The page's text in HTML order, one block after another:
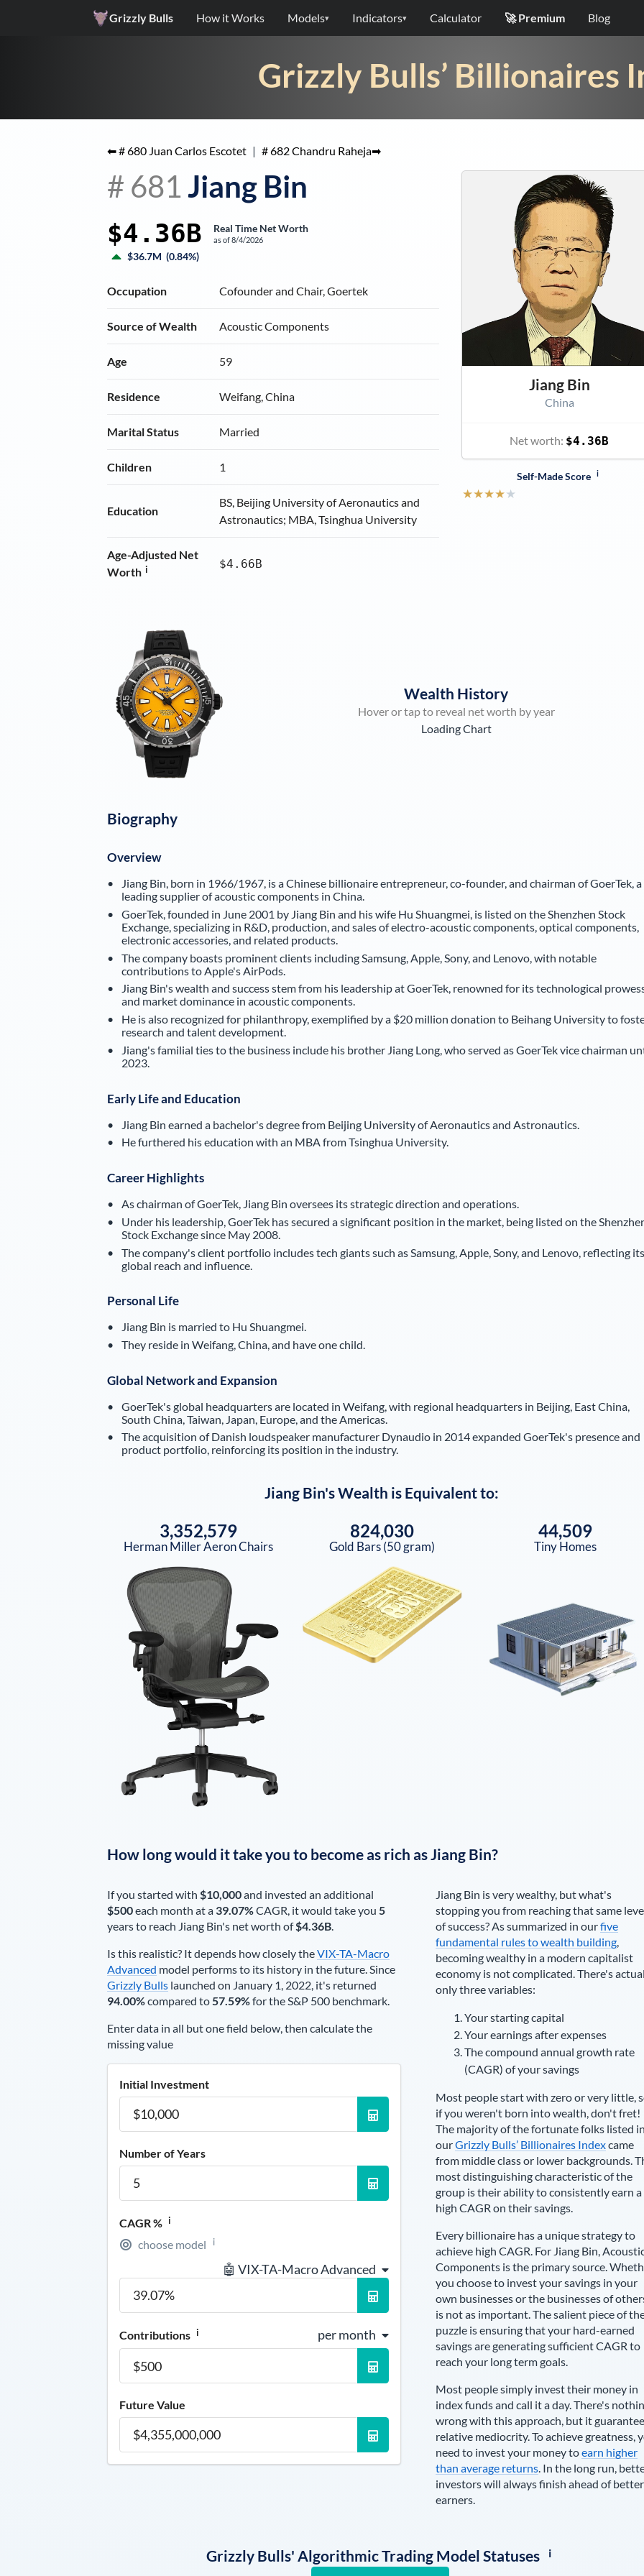
Grizzly Bulls How it Works Models▾ Indicators▾ Calculator 🚀 Premium Blog
Grizzly Bulls’ Billionaires
⬅ #680 Juan Carlos Escotet | #682Chandru Raheja➡
# 681 Jiang Bin
$4.36B Real Time Net Worth
as of8/4/2026
$36.7M (0.84%)
Occupation Cofounder and Chair, Goertek
Source of Wealth Acoustic Components
Age 59
Residence Weifang, China
Marital Status Married
Children 1
Education
BS, Beijing University of Aeronautics and
Astronautics; MBA, Tsinghua University
Age-Adjusted Net
Worth i $4.66B
Jiang Bin
China
Net worth: $4.36B
Self-Made Score i
★★★★★
Wealth History
Hover or tap to reveal net worth by year
Loading Chart
Biography
Overview
Jiang Bin, born in 1966/1967, is a Chinese billionaire entrepreneur, co-founder, and chairman of GoerTek, a
leading supplier of acoustic components in China.
GoerTek, founded in June 2001 by Jiang Bin and his wife Hu Shuangmei, is listed on the Shenzhen Stock
Exchange, specializing in R&D, production, and sales of electro-acoustic components, optical components,
electronic accessories, and related products.
The company boasts prominent clients including Samsung, Apple, Sony, and Lenovo, with notable
contributions to Apple's AirPods.
Jiang Bin's wealth and success stem from his leadership at GoerTek, renowned for its technological
and market dominance in acoustic components.
He is also recognized for philanthropy, exemplified by a $20 million donation to Beihang University to
research and talent development.
Jiang's familial ties to the business include his brother Jiang Long, who served as GoerTek vice chairman
2023.
Early Life and Education
Jiang Bin earned a bachelor's degree from Beijing University of Aeronautics and Astronautics.
He furthered his education with an MBA from Tsinghua University.
Career Highlights
As chairman of GoerTek, Jiang Bin oversees its strategic direction and operations.
Under his leadership, GoerTek has secured a significant position in the market, being listed on the
Stock Exchange since May 2008.
The company's client portfolio includes tech giants such as Samsung, Apple, Sony, and Lenovo, reflecting its
global reach and influence.
Personal Life
Jiang Bin is married to Hu Shuangmei.
They reside in Weifang, China, and have one child.
Global Network and Expansion
GoerTek's global headquarters are located in Weifang, with regional headquarters in Beijing, East China,
South China, Taiwan, Japan, Europe, and the Americas.
The acquisition of Danish loudspeaker manufacturer Dynaudio in 2014 expanded GoerTek's presence and
product portfolio, reinforcing its position in the industry.
Jiang Bin's Wealth is Equivalent to:
3,352,579
Herman Miller Aeron Chairs
824,030
Gold Bars (50 gram)
44,509
Tiny Homes
How long would it take you to become as rich asJiang Bin?
If you started with $10,000and invested an additional
$500each month at a 39.07%CAGR, it would take you 5
years to reach Jiang Bin's net worth of$4.36B.
Is this realistic? It depends how closely theVIX-TA-Macro
Advanced model performs to its history in the future. Since
Grizzly Bullslaunched on January 1, 2022, it's returned
94.00%compared to57.59%for the S&P 500 benchmark.
Enter data in all but one field below, then calculate the
missing value
Initial Investment
Number of Years
CAGR % i
choose model i
🤖 VIX-TA-Macro Advanced
Contributions i per month
Future Value
Jiang Bin is very wealthy, but what's
stopping you from reaching that same
of success? As summarized in ourfive
fundamental rules to wealth building,
becoming wealthy in a modern capitalist
economy is not complicated. There's
only three variables:
Your starting capital
Your earnings after expenses
The compound annual growth rate
(CAGR) of your savings
Most people start with zero or very little,
if you weren't born into wealth, don't fret!
The majority of the fortunate folks listed
ourGrizzly Bulls’ Billionaires Indexcame
from middle class or lower backgrounds.
most distinguishing characteristic of the
group is their ability to consistently earn a
high CAGR on their savings.
Every billionaire has a unique strategy to
achieve high CAGR. For Jiang Bin,
Components is the primary source.
you choose to invest your savings in your
own businesses or the businesses of
is not as important. The salient piece of
puzzle is ensuring that your hard-earned
savings are generating sufficient CAGR to
reach your long term goals.
Most people simply invest their money in
index funds and call it a day. There's
wrong with this approach, but it
relative mediocrity. To achieve greatness,
need to invest your money toearn higher
than average returns. In the long run,
investors will always finish ahead of better
earners.
Grizzly Bulls' Algorithmic Trading Model Statuses i